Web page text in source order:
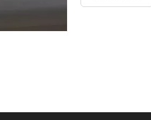
timeless